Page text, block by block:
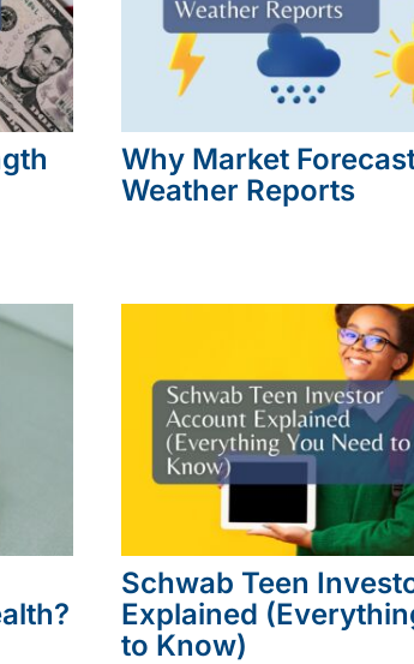
Why Market
Weather Reports
Schwab Teen
Explained
to Know)